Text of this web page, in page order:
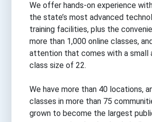
We offer hands-on experience
the state’s most advanced
training facilities, plus the
more than 1,000 online classes,
attention that comes with a small
class size of 22.
We have more than 40 locations,
classes in more than 75
grown to become the largest